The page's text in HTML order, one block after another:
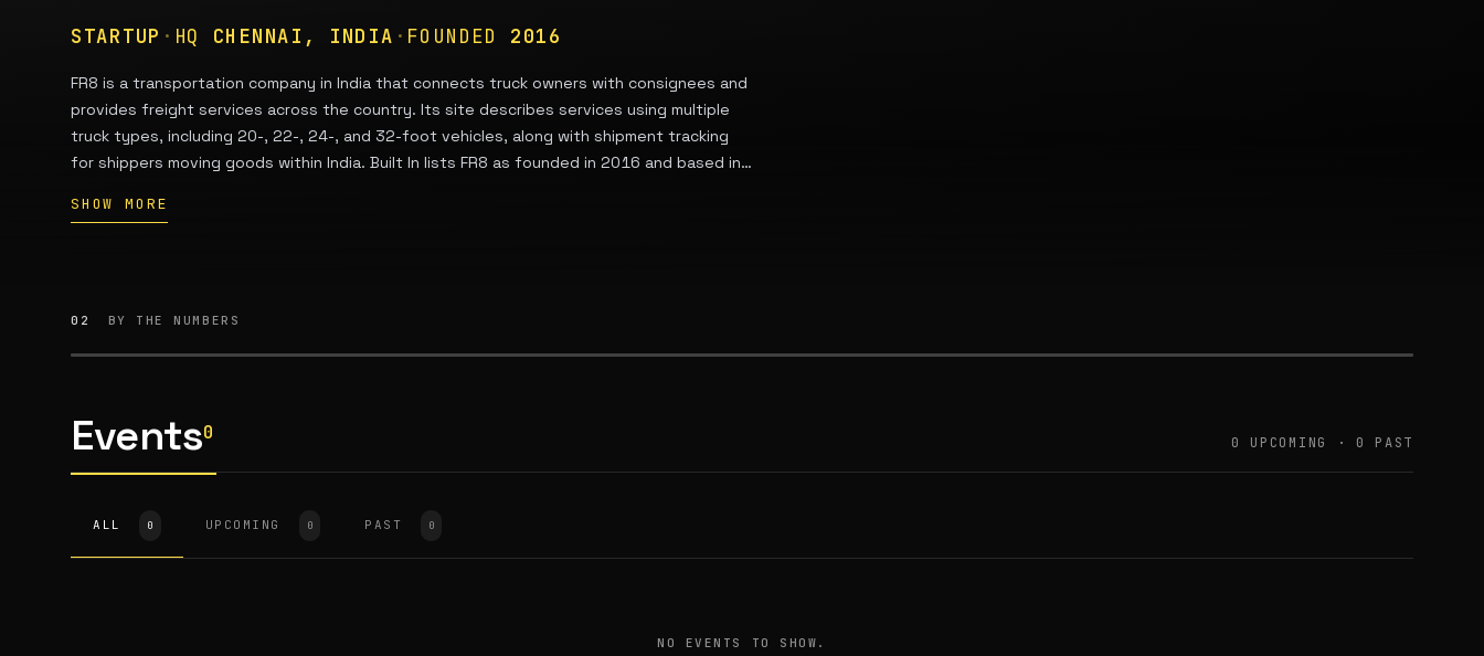
STARTUP · HQ CHENNAI, INDIA · FOUNDED 2016
FR8 is a transportation company in India that connects truck owners with consignees and
provides freight services across the country. Its site describes services using multiple
truck types, including 20-, 22-, 24-, and 32-foot vehicles, along with shipment tracking
for shippers moving goods within India. Built In lists FR8 as founded in 2016 and based in
customers moving freight domestically, with a fleet of more than 30,000 verified trucks
SHOW MORE
02 BY THE NUMBERS
Events0 0 UPCOMING · 0 PAST
ALL 0 UPCOMING 0 PAST 0
NO EVENTS TO SHOW.